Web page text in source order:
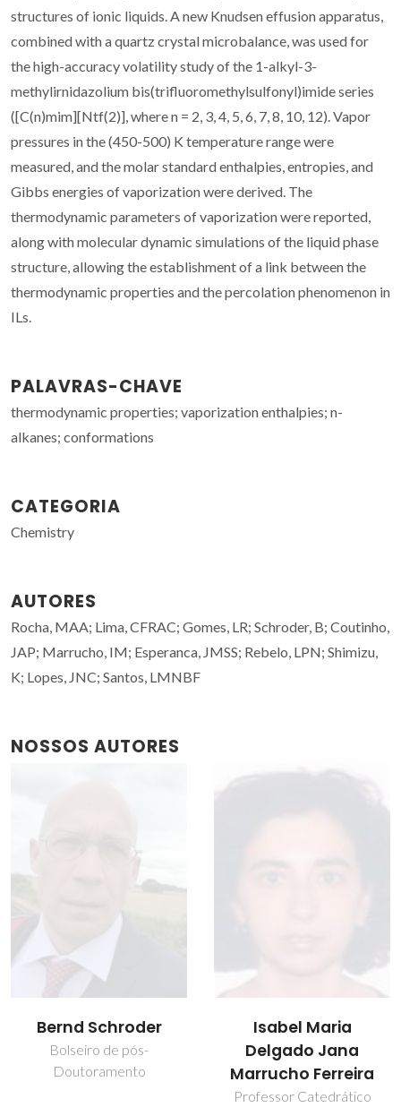
structures of ionic liquids. A new Knudsen effusion apparatus,
combined with a quartz crystal microbalance, was used for
the high-accuracy volatility study of the 1-alkyl-3-
methylirnidazolium bis(trifluoromethylsulfonyl)imide series
([C(n)mim][Ntf(2)], where n = 2, 3, 4, 5, 6, 7, 8, 10, 12). Vapor
pressures in the (450-500) K temperature range were
measured, and the molar standard enthalpies, entropies, and
Gibbs energies of vaporization were derived. The
thermodynamic parameters of vaporization were reported,
along with molecular dynamic simulations of the liquid phase
structure, allowing the establishment of a link between the
thermodynamic properties and the percolation phenomenon in
ILs.
PALAVRAS-CHAVE
thermodynamic properties; vaporization enthalpies; n-
alkanes; conformations
CATEGORIA
Chemistry
AUTORES
Rocha, MAA; Lima, CFRAC; Gomes, LR; Schroder, B; Coutinho,
JAP; Marrucho, IM; Esperanca, JMSS; Rebelo, LPN; Shimizu,
K; Lopes, JNC; Santos, LMNBF
NOSSOS AUTORES
Isabel Maria
Delgado Jana
Marrucho Ferreira
João Manuel Costa
Araújo Pereira
Coutinho
Diretor